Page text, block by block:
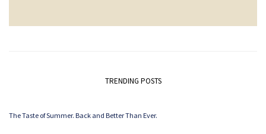
TRENDING POSTS
The Taste of Summer. Back and Better Than Ever.